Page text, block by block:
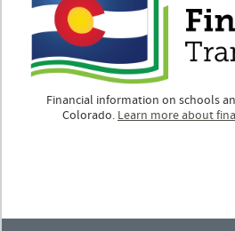
Financial information on schools
Colorado. Learn more about